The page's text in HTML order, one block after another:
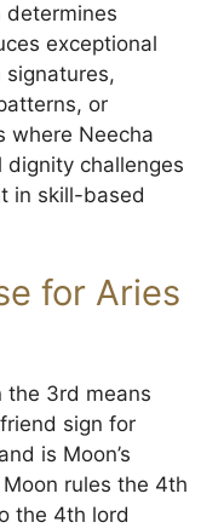
determines
exceptional
or
where Neecha
dignity challenges
in skill-based
for Aries
the 3rd means
sign for
is Moon’s
rules the 4th
the 4th lord